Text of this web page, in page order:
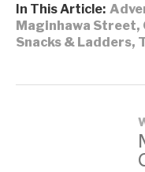
In This Article:
Maginhawa Street,
Snacks & Ladders,